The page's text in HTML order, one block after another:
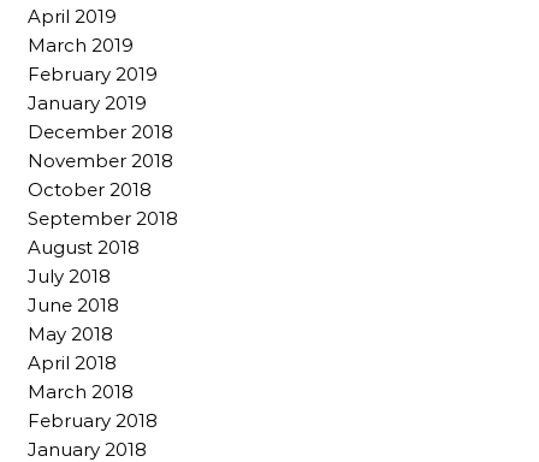
April 2019
March 2019
February 2019
January 2019
December 2018
November 2018
October 2018
September 2018
August 2018
July 2018
June 2018
May 2018
April 2018
March 2018
February 2018
January 2018